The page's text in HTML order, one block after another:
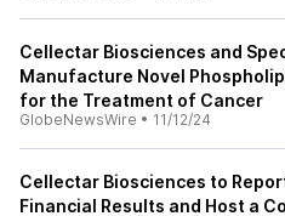
Cellectar Biosciences and
Manufacture Novel
for the Treatment of Cancer
GlobeNewsWire • 11/12/24
Cellectar Biosciences to
Financial Results and Host a